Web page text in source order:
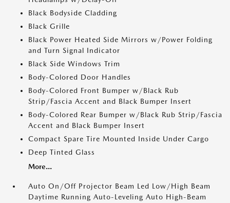
Black Bodyside Cladding
Black Grille
Black Power Heated Side Mirrors w/Power Folding
and Turn Signal Indicator
Black Side Windows Trim
Body-Colored Door Handles
Body-Colored Front Bumper w/Black Rub
Strip/Fascia Accent and Black Bumper Insert
Body-Colored Rear Bumper w/Black Rub Strip/Fascia
Accent and Black Bumper Insert
Compact Spare Tire Mounted Inside Under Cargo
Deep Tinted Glass
More...
Auto On/Off Projector Beam Led Low/High Beam
Daytime Running Auto-Leveling Auto High-Beam